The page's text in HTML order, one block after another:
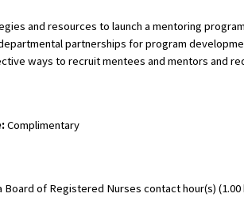
and resources to launch a mentoring
partnerships for program
ways to recruit mentees and mentors and
Complimentary
Board of Registered Nurses contact hour(s)